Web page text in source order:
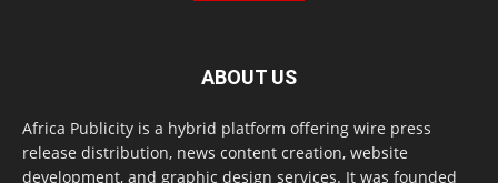
ABOUT US
Africa Publicity is a hybrid platform offering wire press
release distribution, news content creation, website
development, and graphic design services. It was founded